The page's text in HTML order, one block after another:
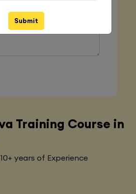
Training Course in
years of Experience
Submit